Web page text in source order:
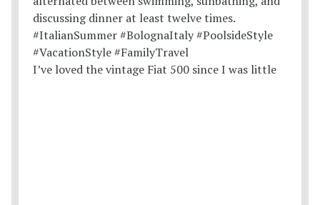
I’ve loved the vintage Fiat 500 since I was little